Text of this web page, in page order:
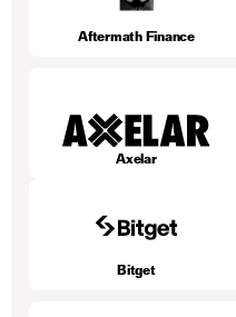
Aftermath Finance
Axelar
Bitget